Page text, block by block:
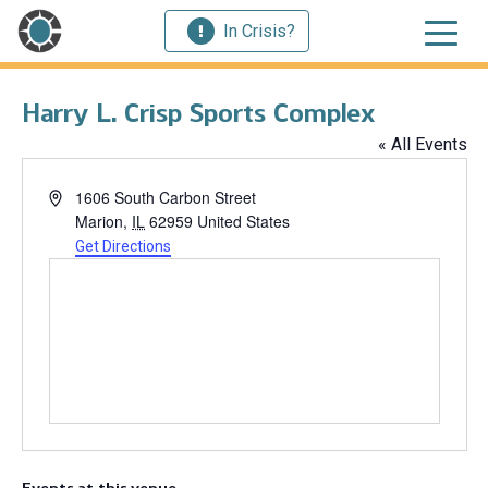
In Crisis?
Harry L. Crisp Sports Complex
« All Events
Address1606 South Carbon Street
Marion, IL 62959 United States
Get Directions